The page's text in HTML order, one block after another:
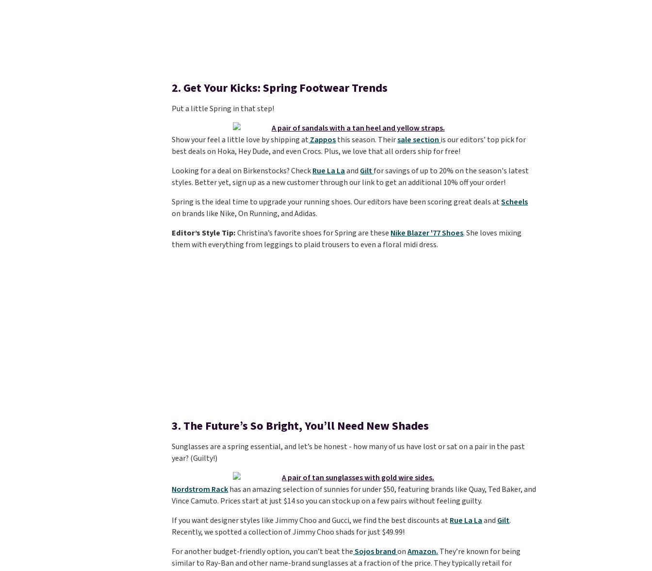
2. Get Your Kicks: Spring Footwear Trends
Put a little Spring in that step!
Show your feel a little love by shipping atZapposthis season. Theirsale section is our editors’ top pick for
best deals on Hoka, Hey Dude, and even Crocs. Plus, we love that all orders ship for free!
Looking for a deal on Birkenstocks? CheckRue La Laand Giltfor savings of up to 20% on the season's latest
styles. Better yet, sign up as a new customer through our link to get an additional 10% off your order!
Spring is the ideal time to upgrade your running shoes. Our editors have been scoring great deals atScheels
on brands like Nike, On Running, and Adidas.
Editor’s Style Tip:Christina’s favorite shoes for Spring are these Nike Blazer '77 Shoes. She loves mixing
them with everything from leggings to plaid trousers to even a floral midi dress.
3. The Future’s So Bright, You’ll Need New Shades
Sunglasses are a spring essential, and let’s be honest - how many of us have lost or sat on a pair in the past
year? (Guilty!)
Nordstrom Rackhas an amazing selection of sunnies for under $50, featuring brands like Quay, Ted Baker, and
Vince Camuto. Prices start at just $14 so you can stock up on a few pairs without feeling guilty.
If you want designer styles like Jimmy Choo and Gucci, we find the best discounts atRue La Laand Gilt.
Recently, we spotted a collection of Jimmy Choo shads for just $49.99!
For another budget-friendly option, you can’t beat theSojos brandonAmazon. They’re known for being
similar to Ray-Ban and other name-brand sunglasses at a fraction of the price. They typically retail for